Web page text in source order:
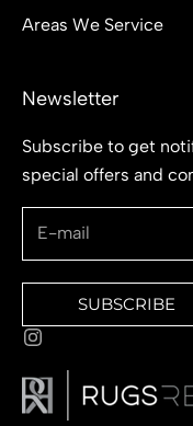
Areas We Service
Newsletter
Subscribe to get
special offers and
SUBSCRIBE